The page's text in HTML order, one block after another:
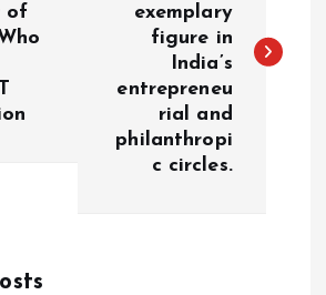
of
exemplary
figure in
India’s
entrepreneu
rial and
philanthropi
c circles.